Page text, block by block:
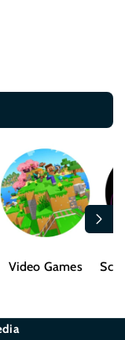
Video Games Sci-